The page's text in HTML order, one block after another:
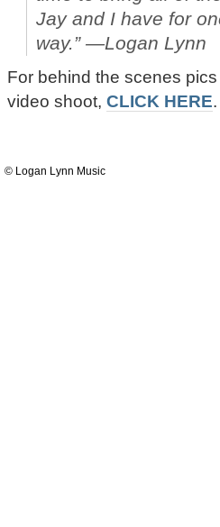
Jay and I have for
way.” —Logan Lynn
For behind the scenes pics
video shoot, CLICK HERE.
© Logan Lynn Music